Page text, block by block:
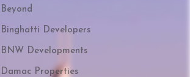
Beyond
Binghatti Developers
BNW Developments
Damac Properties